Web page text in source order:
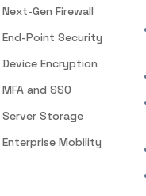
Next-Gen Firewall
End-Point Security
Device Encryption
MFA and SSO
Server Storage
Enterprise Mobility